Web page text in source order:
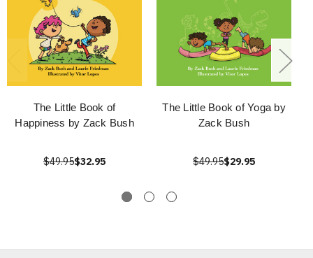
The Little Book of
Happiness by Zack Bush
$49.95$32.95
The Little Book of Yoga by
Zack Bush
$49.95$29.95